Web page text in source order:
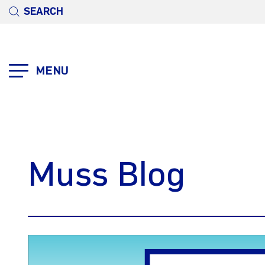
SEARCH
MENU
Muss Blog